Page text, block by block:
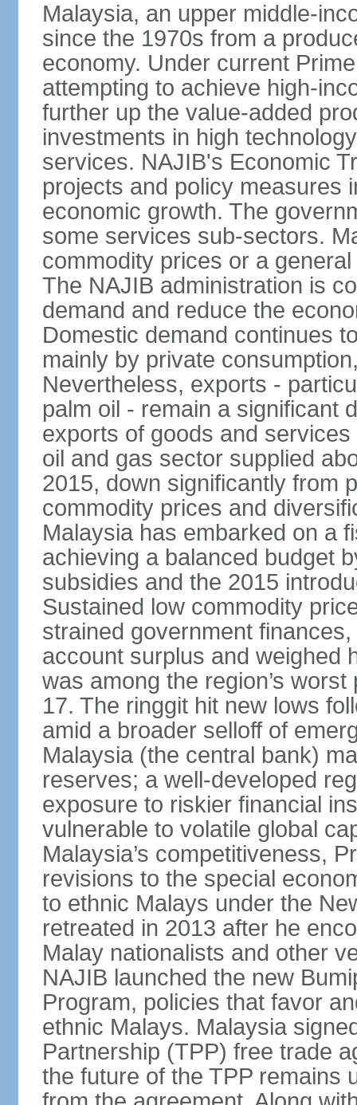
Malaysia, an upper middle-
since the 1970s from a
economy. Under current
attempting to achieve high-
further up the value-added
investments in high
services. NAJIB's Economic
projects and policy measures
economic growth. The
some services sub-sectors.
commodity prices or a
The NAJIB administration is
demand and reduce the
Domestic demand continues
mainly by private
Nevertheless, exports -
palm oil - remain a significant
exports of goods and
oil and gas sector supplied
2015, down significantly from
commodity prices and
Malaysia has embarked on a
achieving a balanced budget
subsidies and the 2015
Sustained low commodity
strained government
account surplus and weighed
was among the region’s
17. The ringgit hit new lows
amid a broader selloff of
Malaysia (the central bank)
reserves; a well-developed
exposure to riskier financial
vulnerable to volatile global
Malaysia’s competitiveness,
revisions to the special
to ethnic Malays under the
retreated in 2013 after he
Malay nationalists and other
NAJIB launched the new
Program, policies that favor
ethnic Malays. Malaysia
Partnership (TPP) free trade
the future of the TPP remains